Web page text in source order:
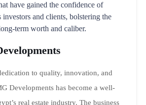
have gained the confidence of
investors and clients, bolstering the
term worth and caliber.
to quality, innovation, and
Developments has become a well-
real estate industry. The business